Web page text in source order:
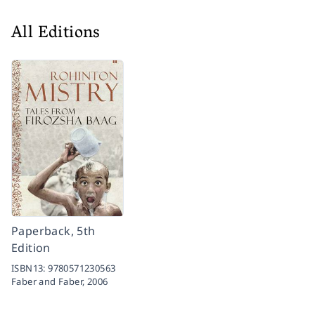
All Editions
Paperback, 5th
Edition
ISBN13:9780571230563
Faber and Faber, 2006